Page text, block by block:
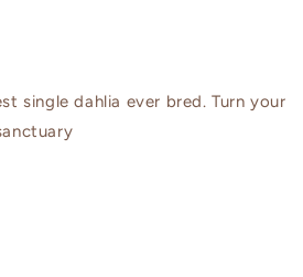
single dahlia ever bred. Turn your